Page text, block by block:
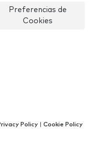
Preferencias de
Cookies
Policy
Cookie Policy